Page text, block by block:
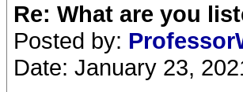
Re: What are you
Posted by:
Date: January 23,